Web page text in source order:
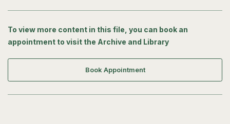
To view more content in this file, you can book an
appointment to visit the Archive and Library
Book Appointment